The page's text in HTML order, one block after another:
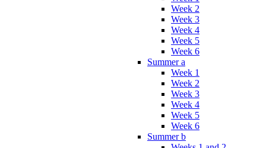
Week 2
Week 3
Week 4
Week 5
Week 6
Summer a
Week 1
Week 2
Week 3
Week 4
Week 5
Week 6
Summer b